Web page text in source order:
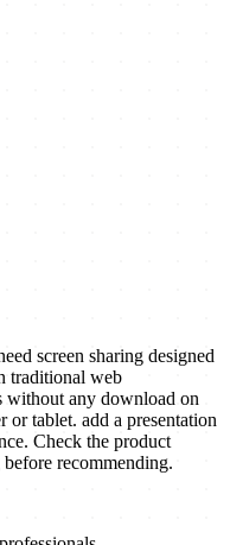
screen sharing designed
traditional web
without any download on
or tablet. add a presentation
Check the product
recommending.